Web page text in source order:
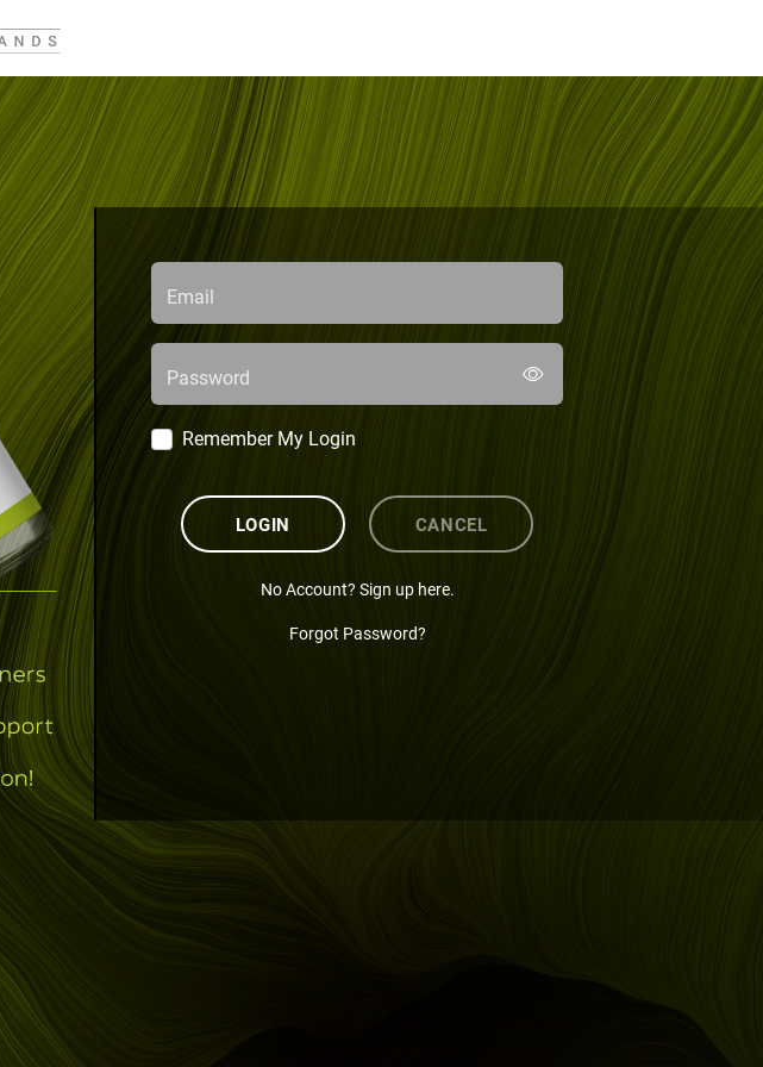
Email
Password
Remember My Login
LOGIN CANCEL
No Account? Sign up here.
Forgot Password?